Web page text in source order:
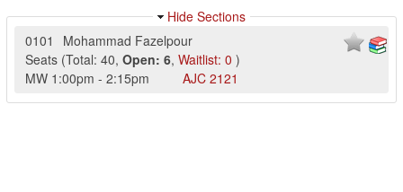
Hide Sections
0101
Mohammad Fazelpour
Seats (Total: 40, Open: 6, Waitlist: 0 )
MW 1:00pm - 2:15pm AJC 2121